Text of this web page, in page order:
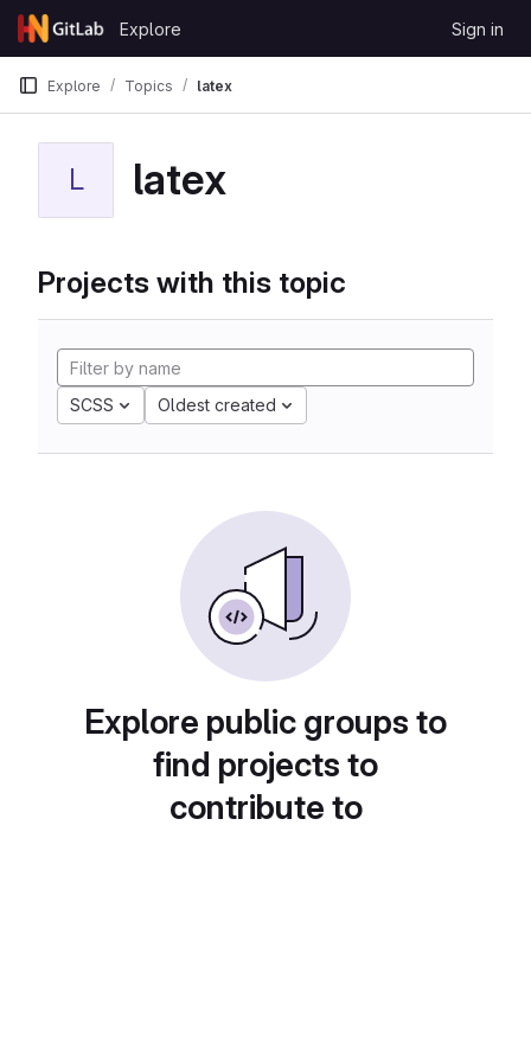
Skip to content
GitLab
Explore Sign in
Explore Topics latex
L latex
Projects with this topic
SCSS Oldest created
Explore public groups to
find projects to
contribute to